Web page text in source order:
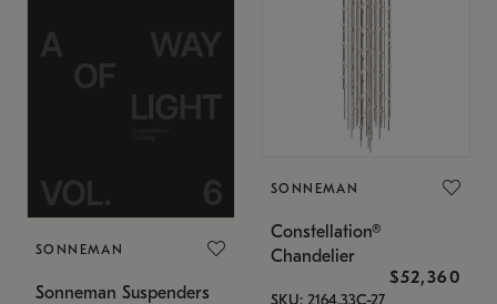
SONNEMAN
Sonneman Suspenders
SONNEMAN
Constellation®
Chandelier
$52,360
SKU: 2164.33C-27